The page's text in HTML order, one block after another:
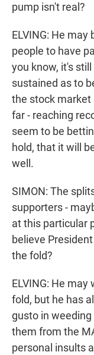
pump isn't real?
ELVING: He
people to have
you know, it's
sustained as to
the stock market
far - reaching
seem to be
hold, that it will
well.
SIMON: The
supporters -
at this particular
believe
the fold?
ELVING: He
fold, but he has
gusto in
them from the
personal insults